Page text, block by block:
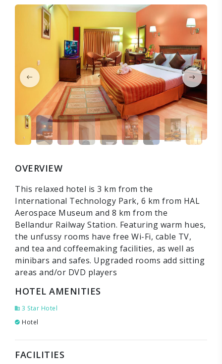
OVERVIEW
This relaxed hotel is 3 km from the
International Technology Park, 6 km from HAL
Aerospace Museum and 8 km from the
Bellandur Railway Station. Featuring warm hues,
the unfussy rooms have free Wi-Fi, cable TV,
and tea and coffeemaking facilities, as well as
minibars and safes. Upgraded rooms add sitting
areas and/or DVD players
HOTEL AMENITIES
3 Star Hotel
Hotel
FACILITIES